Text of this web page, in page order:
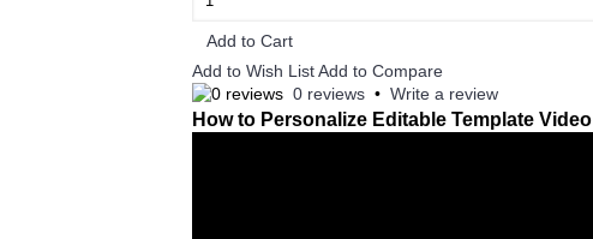
Add to Cart
Add to Wish ListAdd to Compare
0 reviews • Write a review
How to Personalize Editable Template Video